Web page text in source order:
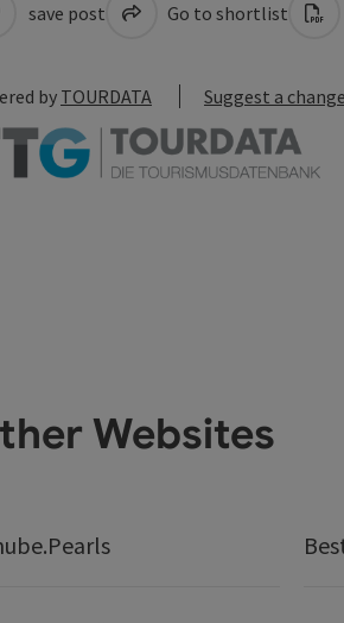
save post Go to shortlist
by TOURDATA Suggest a change
Websites